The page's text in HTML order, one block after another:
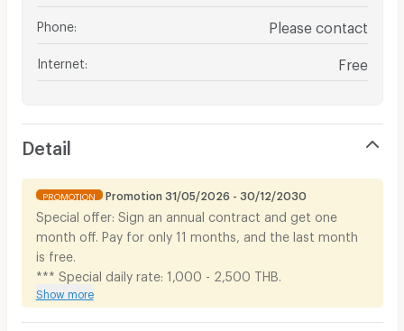
Phone Please contact
Internet Free
Detail
PROMOTION Promotion 31/05/2026 - 30/12/2030
Special offer: Sign an annual contract and get one
month off. Pay for only 11 months, and the last month
is free.
*** Special daily rate: 1,000 - 2,500 THB.
Show more